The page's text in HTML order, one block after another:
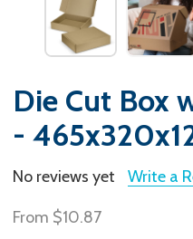
Die Cut Box
-
No reviews yet Write a
From $10.87